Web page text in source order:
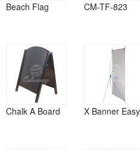
Beach Flag CM-TF-823
Chalk A Board X Banner Easy